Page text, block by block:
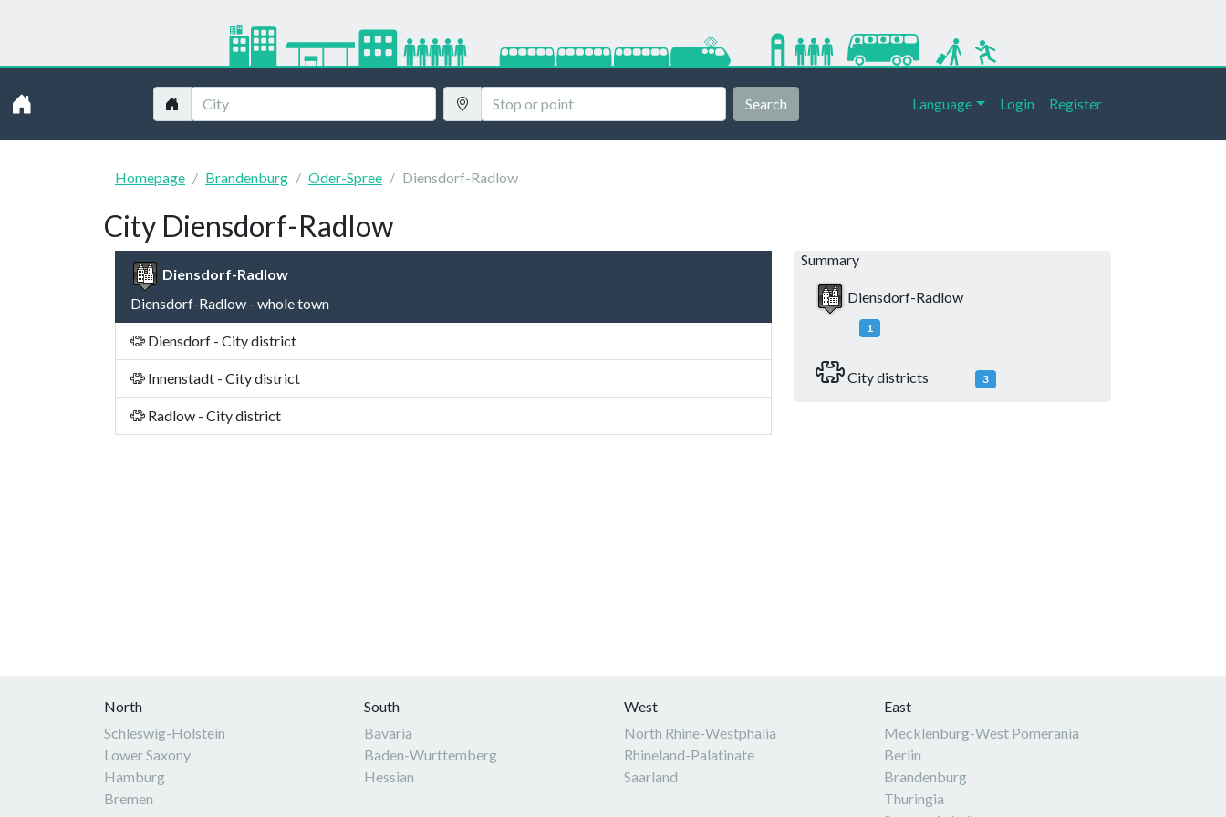
Search Language Login Register
Homepage Brandenburg Oder-Spree Diensdorf-Radlow
City Diensdorf-Radlow
Diensdorf-Radlow
Diensdorf-Radlow - whole town
Diensdorf - City district
Innenstadt - City district
Radlow - City district
Summary
Diensdorf-Radlow
1
City districts 3
North
Schleswig-Holstein
Lower Saxony
Hamburg
Bremen
South
Bavaria
Baden-Wurttemberg
Hessian
West
North Rhine-Westphalia
Rhineland-Palatinate
Saarland
East
Mecklenburg-West Pomerania
Berlin
Brandenburg
Thuringia